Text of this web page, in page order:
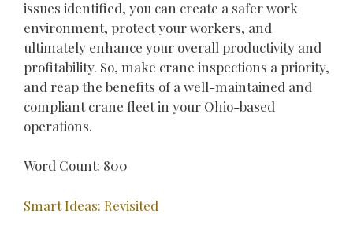
issues identified, you can create a safer work
environment, protect your workers, and
ultimately enhance your overall productivity and
profitability. So, make crane inspections a priority,
and reap the benefits of a well-maintained and
compliant crane fleet in your Ohio-based
operations.
Word Count: 800
Smart Ideas: Revisited